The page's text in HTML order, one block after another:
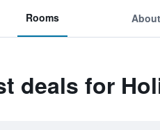
Rooms About
deals for